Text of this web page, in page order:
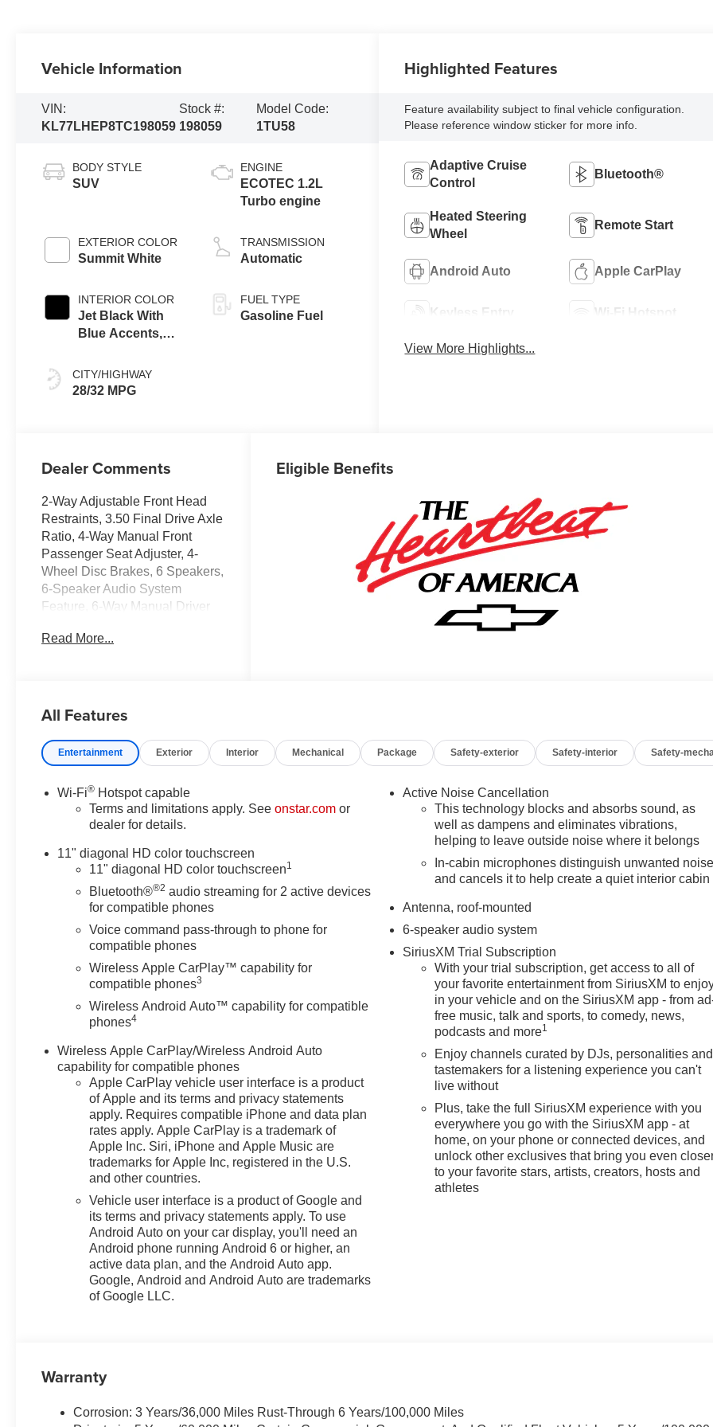
Vehicle Information
VIN:
KL77LHEP8TC198059
Stock #:
198059
Model Code:
1TU58
BODY STYLE
SUV
EXTERIOR COLOR
Summit White
INTERIOR COLOR
Jet Black With
Blue Accents,
Seat Trim
CITY/HIGHWAY
28/32 MPG
ENGINE
ECOTEC 1.2L
Turbo engine
TRANSMISSION
Automatic
FUEL TYPE
Gasoline Fuel
Highlighted Features
Feature availability subject to final vehicle configuration.
Please reference window sticker for more info.
Adaptive Cruise
Control
Bluetooth®
Heated Steering
Wheel
Remote Start
Android Auto Apple CarPlay
Keyless Entry Wi-Fi Hotspot
View More Highlights...
Dealer Comments
2-Way Adjustable Front Head
Restraints, 3.50 Final Drive Axle
Ratio, 4-Way Manual Front
Passenger Seat Adjuster, 4-
Wheel Disc Brakes, 6 Speakers,
6-Speaker Audio System
Feature, 6-Way Manual Driver
Adaptive Cruise Control, Air
Automatic temperature control,
color, Cloth/Evotex Seat Trim,
Compass, Delay-off headlights,
Driver door bin, Driver vanity
mirror, Dual front impact airbags,
Electronic Stability Control,
Emergency communication
system: OnStar One Essentials,
Exterior Parking Camera Rear,
Front anti-roll bar, Front Bucket
Seats, Front Center Armrest,
Front Doors Keyless Open,
Front reading lights, Front wheel
independent suspension, Fully
automatic headlights, Heated
Driver and Front Passenger
Seats, Heated Power-
Adjustable Outside Mirrors,
Heated Steering Wheel, High
Gloss Black Mirror Caps,
Illuminated entry, Lane Change
Alert with Side Blind Zone Alert,
License Plate Front Mounting
Package, Low tire pressure
warning, LT Convenience
Package, Midnight Edition,
Occupant sensing airbag,
Outside temperature display,
Overhead airbag, Overhead
console, Panic alarm,
Passenger door bin, Passenger
vanity mirror, Power door
system: Chevrolet Infotainment
AM/FM Stereo Audio System,
Read More...
Eligible Benefits
All Features
Entertainment Exterior Interior Mechanical Package Safety-exterior Safety-interior Safety-
Wi-Fi® Hotspot capable
Terms and limitations apply. Seeonstar.com or
dealer for details.
11" diagonal HD color touchscreen
11" diagonal HD color touchscreen1
Bluetooth®®2 audio streaming for 2 active devices
for compatible phones
Voice command pass-through to phone for
compatible phones
Wireless Apple CarPlay™ capability for
compatible phones3
Wireless Android Auto™ capability for compatible
phones4
Wireless Apple CarPlay/Wireless Android Auto
capability for compatible phones
Apple CarPlay vehicle user interface is a product
of Apple and its terms and privacy statements
apply. Requires compatible iPhone and data plan
rates apply. Apple CarPlay is a trademark of
Apple Inc. Siri, iPhone and Apple Music are
trademarks for Apple Inc, registered in the U.S.
and other countries.
Vehicle user interface is a product of Google and
its terms and privacy statements apply. To use
Android Auto on your car display, you'll need an
Android phone running Android 6 or higher, an
active data plan, and the Android Auto app.
Google, Android and Android Auto are trademarks
of Google LLC.
Active Noise Cancellation
This technology blocks and absorbs sound, as
well as dampens and eliminates vibrations,
helping to leave outside noise where it belongs
In-cabin microphones distinguish unwanted
and cancels it to help create a quiet interior cabin
Antenna, roof-mounted
6-speaker audio system
SiriusXM Trial Subscription
With your trial subscription, get access to all of
your favorite entertainment from SiriusXM to
in your vehicle and on the SiriusXM app - from
free music, talk and sports, to comedy, news,
podcasts and more1
Enjoy channels curated by DJs, personalities and
tastemakers for a listening experience you can't
live without
Plus, take the full SiriusXM experience with you
everywhere you go with the SiriusXM app - at
home, on your phone or connected devices, and
unlock other exclusives that bring you even
to your favorite stars, artists, creators, hosts and
athletes
Warranty
Corrosion: 3 Years/36,000 Miles Rust-Through 6 Years/100,000 Miles